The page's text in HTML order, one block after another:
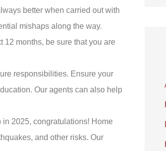
better when carried out with
mishaps along the way.
12 months, be sure that you are
responsibilities. Ensure your
Our agents can also help
in 2025, congratulations! Home
and other risks. Our